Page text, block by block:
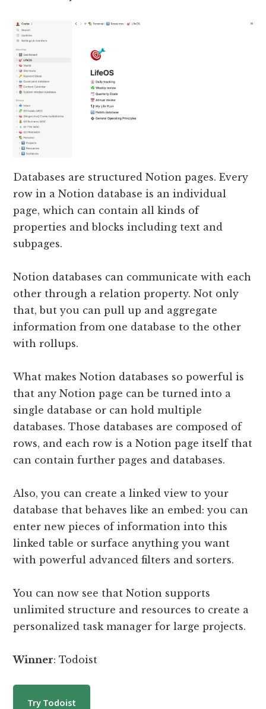
Databases are structured Notion pages. Every
row in a Notion database is an individual
page, which can contain all kinds of
properties and blocks including text and
subpages.
Notion databases can communicate with each
other through a relation property. Not only
that, but you can pull up and aggregate
information from one database to the other
with rollups.
What makes Notion databases so powerful is
that any Notion page can be turned into a
single database or can hold multiple
databases. Those databases are composed of
rows, and each row is a Notion page itself that
can contain further pages and databases.
Also, you can create a linked view to your
database that behaves like an embed: you can
enter new pieces of information into this
linked table or surface anything you want
with powerful advanced filters and sorters.
You can now see that Notion supports
unlimited structure and resources to create a
personalized task manager for large projects.
Winner: Todoist
Try Todoist